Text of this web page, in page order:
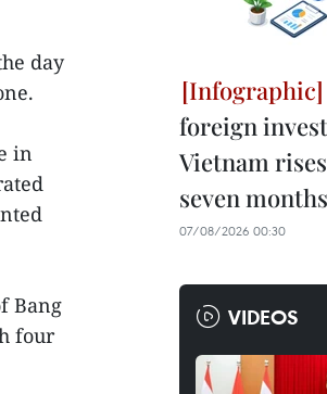
day
in
Bang
four
foreign
Vietnam
seven
07/08/2026 00:30
VIDEOS